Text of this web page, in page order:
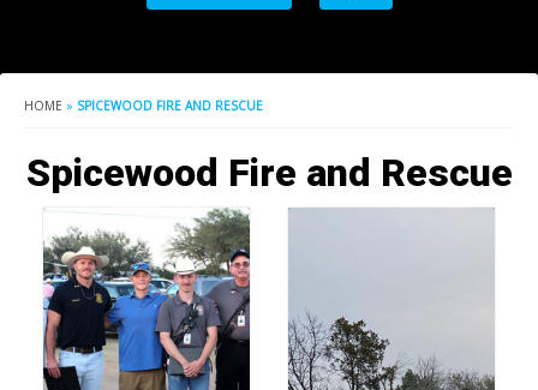
HOME » SPICEWOOD FIRE AND RESCUE
Spicewood Fire and Rescue